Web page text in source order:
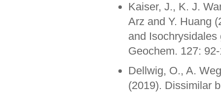
Kaiser, J., K. J.
Arz and Y. Huang
and
Geochem. 127:
Dellwig, O., A.
(2019). Dissimilar